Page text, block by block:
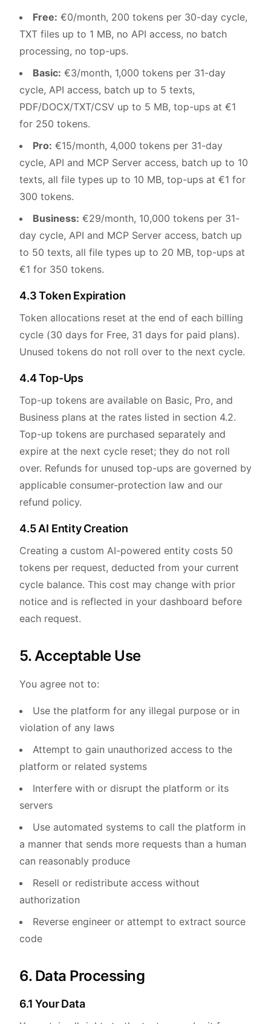
Free: €0/month, 200 tokens per 30-day cycle,
TXT files up to 1 MB, no API access, no batch
processing, no top-ups.
Basic: €3/month, 1,000 tokens per 31-day
cycle, API access, batch up to 5 texts,
PDF/DOCX/TXT/CSV up to 5 MB, top-ups at €1
for 250 tokens.
Pro: €15/month, 4,000 tokens per 31-day
cycle, API and MCP Server access, batch up to 10
texts, all file types up to 10 MB, top-ups at €1 for
300 tokens.
Business: €29/month, 10,000 tokens per 31-
day cycle, API and MCP Server access, batch up
to 50 texts, all file types up to 20 MB, top-ups at
€1 for 350 tokens.
4.3 Token Expiration
Token allocations reset at the end of each billing
cycle (30 days for Free, 31 days for paid plans).
Unused tokens do not roll over to the next cycle.
4.4 Top-Ups
Top-up tokens are available on Basic, Pro, and
Business plans at the rates listed in section 4.2.
Top-up tokens are purchased separately and
expire at the next cycle reset; they do not roll
over. Refunds for unused top-ups are governed by
applicable consumer-protection law and our
refund policy.
4.5 AI Entity Creation
Creating a custom AI-powered entity costs 50
tokens per request, deducted from your current
cycle balance. This cost may change with prior
notice and is reflected in your dashboard before
each request.
5. Acceptable Use
You agree not to:
Use the platform for any illegal purpose or in
violation of any laws
Attempt to gain unauthorized access to the
platform or related systems
Interfere with or disrupt the platform or its
servers
Use automated systems to call the platform in
a manner that sends more requests than a human
can reasonably produce
Resell or redistribute access without
authorization
Reverse engineer or attempt to extract source
code
6. Data Processing
6.1 Your Data